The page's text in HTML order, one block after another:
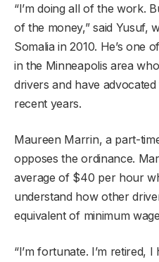
“I’m doing all of the work.
of the money,” said Yusuf,
Somalia in 2010. He’s one
in the Minneapolis area
drivers and have
recent years.
Maureen Marrin, a part-
opposes the ordinance.
average of $40 per hour
understand how other
equivalent of minimum
“I’m fortunate. I’m retired,